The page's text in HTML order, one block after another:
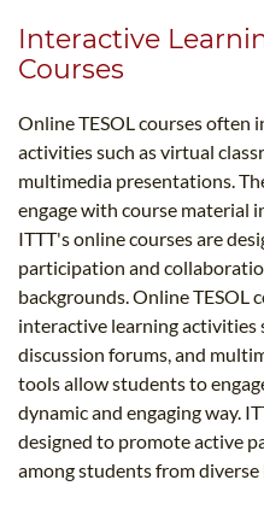
Interactive
Courses
Online TESOL courses
activities such as virtual
multimedia presentations.
engage with course material
ITTT's online courses are
participation and
backgrounds. Online TESOL
interactive learning activities
discussion forums, and
tools allow students to
dynamic and engaging way.
designed to promote active
among students from diverse